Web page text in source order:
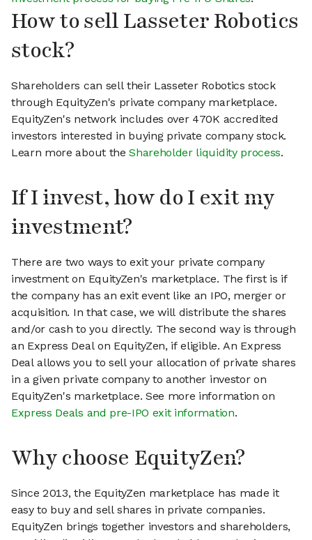
How to sell Lasseter Robotics
stock?
Shareholders can sell their Lasseter Robotics stock
through EquityZen's private company marketplace.
EquityZen's network includes over 470K accredited
investors interested in buying private company stock.
Learn more about theShareholder liquidity process.
If I invest, how do I exit my
investment?
There are two ways to exit your private company
investment on EquityZen's marketplace. The first is if
the company has an exit event like an IPO, merger or
acquisition. In that case, we will distribute the shares
and/or cash to you directly. The second way is through
an Express Deal on EquityZen, if eligible. An Express
Deal allows you to sell your allocation of private shares
in a given private company to another investor on
EquityZen's marketplace. See more information on
Express Deals and pre-IPO exit information.
Why choose EquityZen?
Since 2013, the EquityZen marketplace has made it
easy to buy and sell shares in private companies.
EquityZen brings together investors and shareholders,